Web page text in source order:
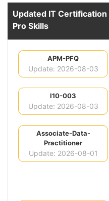
Updated IT
Pro Skills
APM-PFQ
Update: 2026-08-03
I10-003
Update: 2026-08-03
Associate-Data-
Practitioner
Update: 2026-08-01